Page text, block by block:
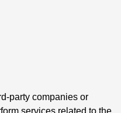
party companies or
services related to the